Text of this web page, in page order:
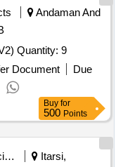
Andaman And
Quantity: 9
Document
Due
Buy for
500 Points
Railway Ancillaries
Itarsi,